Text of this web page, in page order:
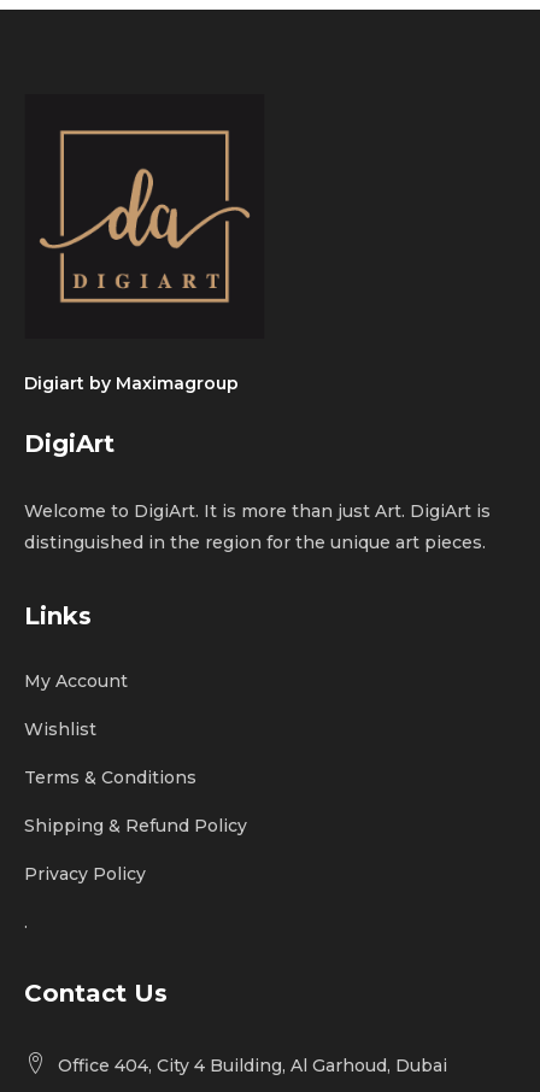
Digiart by Maximagroup
DigiArt
Welcome to DigiArt. It is more than just Art. DigiArt is
distinguished in the region for the unique art pieces.
Links
My Account
Wishlist
Terms & Conditions
Shipping & Refund Policy
Privacy Policy
.
Contact Us
Office 404, City 4 Building, Al Garhoud, Dubai